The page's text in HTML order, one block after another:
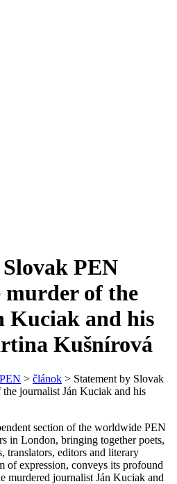
PEN
murder of the
Kuciak and his
Kušnírová
> článok > Statement by Slovak
journalist Ján Kuciak and his
section of the worldwide PEN
in London, bringing together poets,
translators, editors and literary
of expression, conveys its profound
murdered journalist Ján Kuciak and